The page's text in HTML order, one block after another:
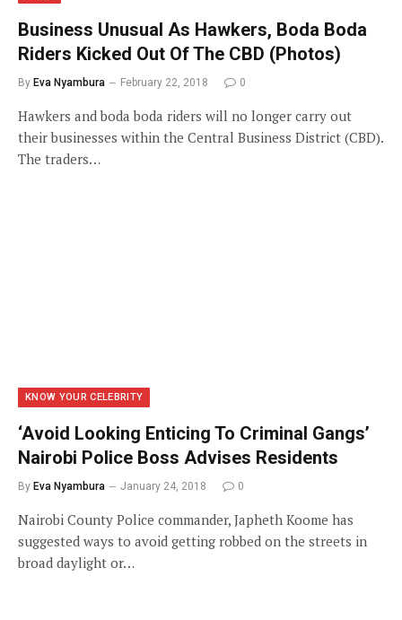
Business Unusual As Hawkers, Boda Boda
Riders Kicked Out Of The CBD (Photos)
By Eva Nyambura February 22, 2018 0
Hawkers and boda boda riders will no longer carry out
their businesses within the Central Business District (CBD).
The traders…
KNOW YOUR CELEBRITY
‘Avoid Looking Enticing To Criminal Gangs’
Nairobi Police Boss Advises Residents
By Eva Nyambura January 24, 2018 0
Nairobi County Police commander, Japheth Koome has
suggested ways to avoid getting robbed on the streets in
broad daylight or…